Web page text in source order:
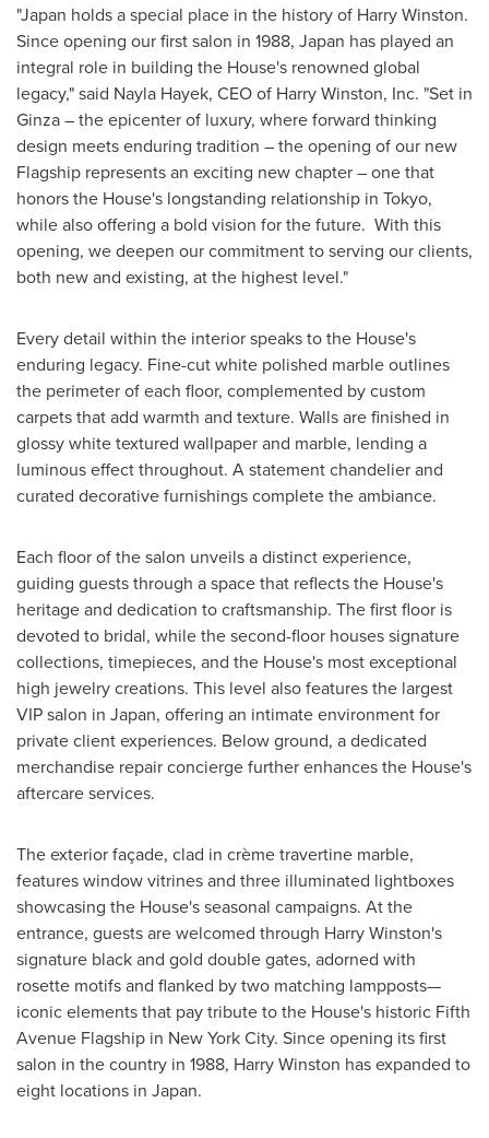
"Japan holds a special place in the history of Harry Winston.
Since opening our first salon in 1988, Japan has played an
integral role in building the House's renowned global
legacy," said Nayla Hayek, CEO of Harry Winston, Inc. "Set in
Ginza – the epicenter of luxury, where forward thinking
design meets enduring tradition – the opening of our new
Flagship represents an exciting new chapter – one that
honors the House's longstanding relationship in Tokyo,
while also offering a bold vision for the future. With this
opening, we deepen our commitment to serving our clients,
both new and existing, at the highest level."
Every detail within the interior speaks to the House's
enduring legacy. Fine-cut white polished marble outlines
the perimeter of each floor, complemented by custom
carpets that add warmth and texture. Walls are finished in
glossy white textured wallpaper and marble, lending a
luminous effect throughout. A statement chandelier and
curated decorative furnishings complete the ambiance.
Each floor of the salon unveils a distinct experience,
guiding guests through a space that reflects the House's
heritage and dedication to craftsmanship. The first floor is
devoted to bridal, while the second-floor houses signature
collections, timepieces, and the House's most exceptional
high jewelry creations. This level also features the largest
VIP salon in Japan, offering an intimate environment for
private client experiences. Below ground, a dedicated
merchandise repair concierge further enhances the House's
aftercare services.
The exterior façade, clad in crème travertine marble,
features window vitrines and three illuminated lightboxes
showcasing the House's seasonal campaigns. At the
entrance, guests are welcomed through Harry Winston's
signature black and gold double gates, adorned with
rosette motifs and flanked by two matching lampposts—
iconic elements that pay tribute to the House's historic Fifth
Avenue Flagship in New York City. Since opening its first
salon in the country in 1988, Harry Winston has expanded to
eight locations in Japan.